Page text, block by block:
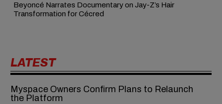
Beyoncé Narrates Documentary on Jay-Z’s Hair
Transformation for Cécred
LATEST
Myspace Owners Confirm Plans to Relaunch
the Platform